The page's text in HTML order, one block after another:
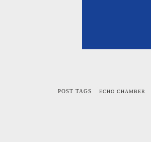
POST TAGS ECHO CHAMBER